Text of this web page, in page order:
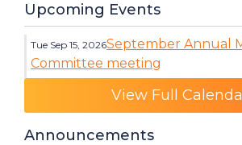
Upcoming Events
Tue Sep 15, 2026September Annual
Committee meeting
View Full
Announcements